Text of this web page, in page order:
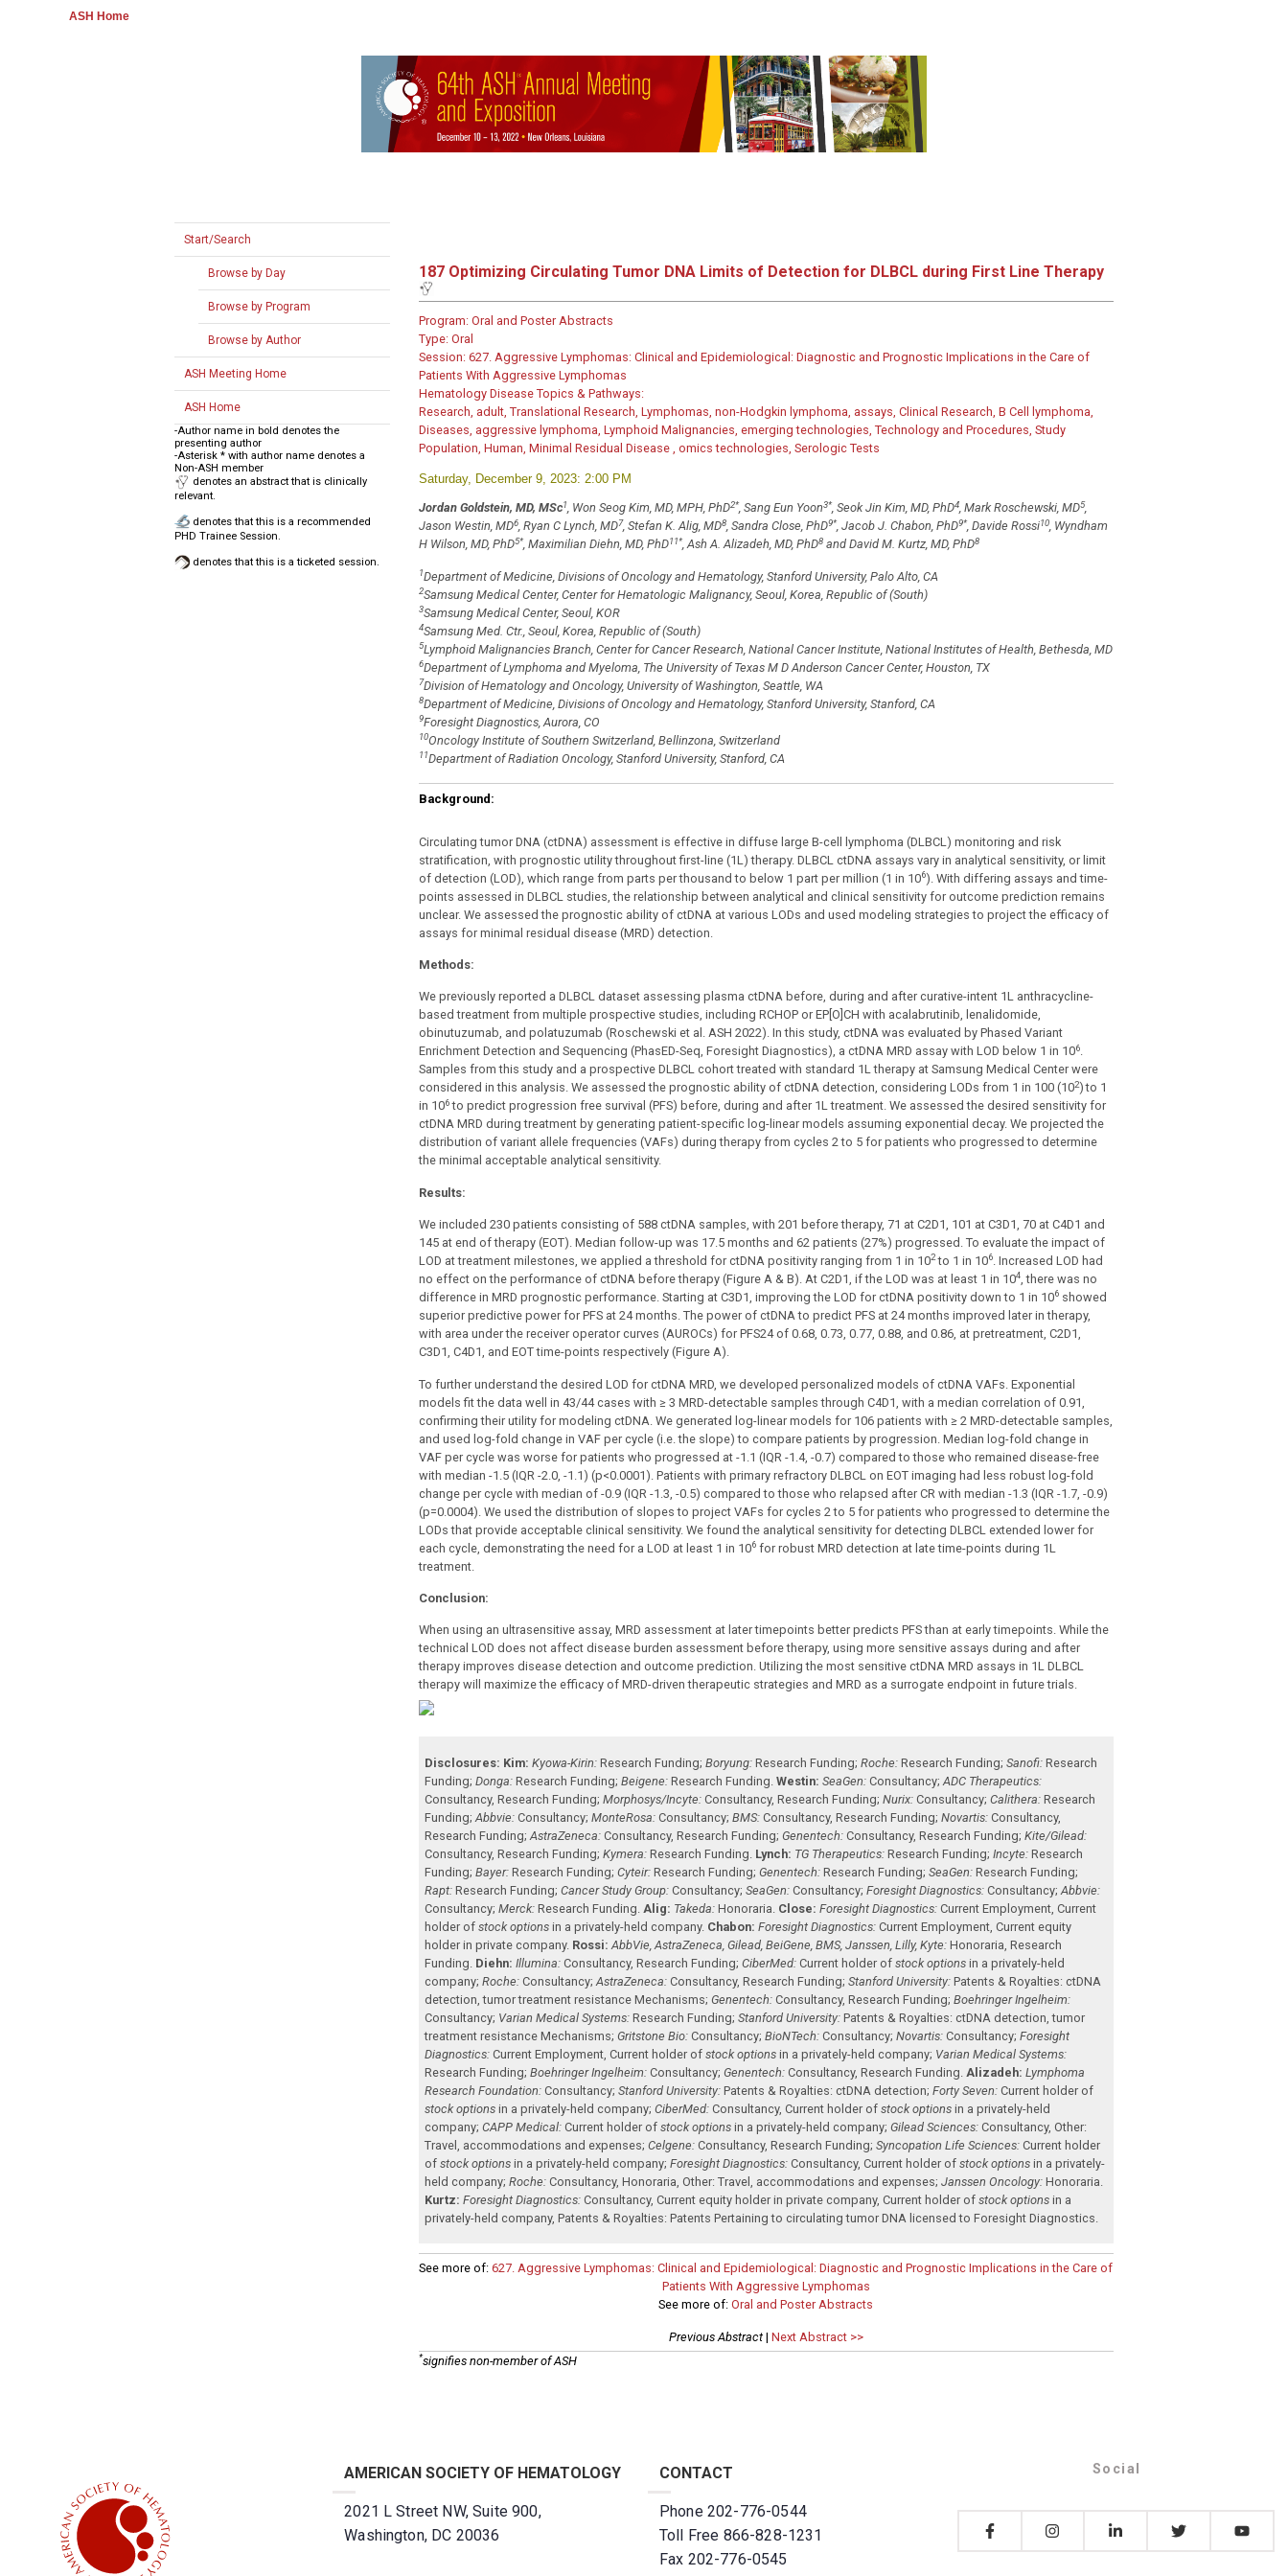
ASH Home
Start/Search
Browse by Day
Browse by Program
Browse by Author
ASH Meeting Home
ASH Home
-Author name in bold denotes the
presenting author
-Asterisk * with author name denotes a
Non-ASH member
denotes an abstract that is clinically
relevant.
denotes that this is a recommended
PHD Trainee Session.
denotes that this is a ticketed session.
187Optimizing Circulating Tumor DNA Limits of Detection for DLBCL during First Line Therapy
Program:Oral and Poster Abstracts
Type:Oral
Session:627. Aggressive Lymphomas: Clinical and Epidemiological: Diagnostic and Prognostic Implications in the Care of
Patients With Aggressive Lymphomas
Hematology Disease Topics & Pathways:
Research, adult, Translational Research, Lymphomas, non-Hodgkin lymphoma, assays, Clinical Research, B Cell lymphoma,
Diseases, aggressive lymphoma, Lymphoid Malignancies, emerging technologies, Technology and Procedures, Study
Population, Human, Minimal Residual Disease , omics technologies, Serologic Tests
Saturday, December 9, 2023: 2:00 PM
Jordan Goldstein, MD, MSc1, Won Seog Kim, MD, MPH, PhD2*, Sang Eun Yoon3*, Seok Jin Kim, MD, PhD4, Mark Roschewski, MD5,
Jason Westin, MD6, Ryan C Lynch, MD7, Stefan K. Alig, MD8, Sandra Close, PhD9*, Jacob J. Chabon, PhD9*, Davide Rossi10, Wyndham
H Wilson, MD, PhD5*, Maximilian Diehn, MD, PhD11*, Ash A. Alizadeh, MD, PhD8and David M. Kurtz, MD, PhD8
1Department of Medicine, Divisions of Oncology and Hematology, Stanford University, Palo Alto, CA
2Samsung Medical Center, Center for Hematologic Malignancy, Seoul, Korea, Republic of (South)
3Samsung Medical Center, Seoul, KOR
4Samsung Med. Ctr., Seoul, Korea, Republic of (South)
5Lymphoid Malignancies Branch, Center for Cancer Research, National Cancer Institute, National Institutes of Health, Bethesda, MD
6Department of Lymphoma and Myeloma, The University of Texas M D Anderson Cancer Center, Houston, TX
7Division of Hematology and Oncology, University of Washington, Seattle, WA
8Department of Medicine, Divisions of Oncology and Hematology, Stanford University, Stanford, CA
9Foresight Diagnostics, Aurora, CO
10Oncology Institute of Southern Switzerland, Bellinzona, Switzerland
11Department of Radiation Oncology, Stanford University, Stanford, CA
Background:
Circulating tumor DNA (ctDNA) assessment is effective in diffuse large B-cell lymphoma (DLBCL) monitoring and risk
stratification, with prognostic utility throughout first-line (1L) therapy. DLBCL ctDNA assays vary in analytical sensitivity, or limit
of detection (LOD), which range from parts per thousand to below 1 part per million (1 in 106). With differing assays and time-
points assessed in DLBCL studies, the relationship between analytical and clinical sensitivity for outcome prediction remains
unclear. We assessed the prognostic ability of ctDNA at various LODs and used modeling strategies to project the efficacy of
assays for minimal residual disease (MRD) detection.
Methods:
We previously reported a DLBCL dataset assessing plasma ctDNA before, during and after curative-intent 1L anthracycline-
based treatment from multiple prospective studies, including RCHOP or EP[O]CH with acalabrutinib, lenalidomide,
obinutuzumab, and polatuzumab (Roschewski et al. ASH 2022). In this study, ctDNA was evaluated by Phased Variant
Enrichment Detection and Sequencing (PhasED-Seq, Foresight Diagnostics), a ctDNA MRD assay with LOD below 1 in 106.
Samples from this study and a prospective DLBCL cohort treated with standard 1L therapy at Samsung Medical Center were
considered in this analysis. We assessed the prognostic ability of ctDNA detection, considering LODs from 1 in 100 (102)to 1
in 106to predict progression free survival (PFS) before, during and after 1L treatment. We assessed the desired sensitivity for
ctDNA MRD during treatment by generating patient-specific log-linear models assuming exponential decay. We projected the
distribution of variant allele frequencies (VAFs) during therapy from cycles 2 to 5 for patients who progressed to determine
the minimal acceptable analytical sensitivity.
Results:
We included 230 patients consisting of 588 ctDNA samples, with 201 before therapy, 71 at C2D1, 101 at C3D1, 70 at C4D1 and
145 at end of therapy (EOT). Median follow-up was 17.5 months and 62 patients (27%) progressed. To evaluate the impact of
LOD at treatment milestones, we applied a threshold for ctDNA positivity ranging from 1 in 102to 1 in 106. Increased LOD had
no effect on the performance of ctDNA before therapy (Figure A & B). At C2D1, if the LOD was at least 1 in 104, there was no
difference in MRD prognostic performance. Starting at C3D1, improving the LOD for ctDNA positivity down to 1 in 106showed
superior predictive power for PFS at 24 months. The power of ctDNA to predict PFS at 24 months improved later in therapy,
with area under the receiver operator curves (AUROCs) for PFS24 of 0.68, 0.73, 0.77, 0.88, and 0.86, at pretreatment, C2D1,
C3D1, C4D1, and EOT time-points respectively (Figure A).
To further understand the desired LOD for ctDNA MRD, we developed personalized models of ctDNA VAFs. Exponential
models fit the data well in 43/44 cases with ≥ 3 MRD-detectable samples through C4D1, with a median correlation of 0.91,
confirming their utility for modeling ctDNA. We generated log-linear models for 106 patients with ≥ 2 MRD-detectable samples,
and used log-fold change in VAF per cycle (i.e. the slope) to compare patients by progression. Median log-fold change in
VAF per cycle was worse for patients who progressed at -1.1 (IQR -1.4, -0.7) compared to those who remained disease-free
with median -1.5 (IQR -2.0, -1.1) (p<0.0001). Patients with primary refractory DLBCL on EOT imaging had less robust log-fold
change per cycle with median of -0.9 (IQR -1.3, -0.5) compared to those who relapsed after CR with median -1.3 (IQR -1.7, -0.9)
(p=0.0004). We used the distribution of slopes to project VAFs for cycles 2 to 5 for patients who progressed to determine the
LODs that provide acceptable clinical sensitivity. We found the analytical sensitivity for detecting DLBCL extended lower for
each cycle, demonstrating the need for a LOD at least 1 in 106for robust MRD detection at late time-points during 1L
treatment.
Conclusion:
When using an ultrasensitive assay, MRD assessment at later timepoints better predicts PFS than at early timepoints. While the
technical LOD does not affect disease burden assessment before therapy, using more sensitive assays during and after
therapy improves disease detection and outcome prediction. Utilizing the most sensitive ctDNA MRD assays in 1L DLBCL
therapy will maximize the efficacy of MRD-driven therapeutic strategies and MRD as a surrogate endpoint in future trials.
Disclosures: Kim: Kyowa-Kirin: Research Funding;Boryung: Research Funding;Roche: Research Funding;Sanofi: Research
Funding;Donga: Research Funding;Beigene: Research Funding .Westin: SeaGen: Consultancy;ADC Therapeutics:
Consultancy,Research Funding;Morphosys/Incyte: Consultancy,Research Funding;Nurix: Consultancy;Calithera: Research
Funding;Abbvie: Consultancy;MonteRosa: Consultancy;BMS: Consultancy,Research Funding;Novartis: Consultancy,
Research Funding;AstraZeneca: Consultancy,Research Funding;Genentech: Consultancy,Research Funding;Kite/Gilead:
Consultancy,Research Funding;Kymera: Research Funding Lynch: TG Therapeutics: Research Funding;Incyte: Research
Funding;Bayer: Research Funding;Cyteir: Research Funding;Genentech: Research Funding;SeaGen: Research Funding;
Rapt: Research Funding;Cancer Study Group: Consultancy;SeaGen: Consultancy;Foresight Diagnostics: Consultancy;Abbvie:
Consultancy;Merck: Research Funding Alig: Takeda: Honoraria Close: Foresight Diagnostics: Current Employment ,Current
holder ofstock options in a privately-held company. Chabon: Foresight Diagnostics: Current Employment ,Current equity
holder in private company. Rossi: AbbVie, AstraZeneca, Gilead, BeiGene, BMS, Janssen, Lilly, Kyte: Honoraria ,Research
Funding Diehn: Illumina: Consultancy,Research Funding;CiberMed: Current holder ofstock options in a privately-held
company;Roche: Consultancy;AstraZeneca: Consultancy,Research Funding;Stanford University: Patents & Royalties: ctDNA
detection, tumor treatment resistance Mechanisms;Genentech: Consultancy,Research Funding;Boehringer Ingelheim:
Consultancy; Varian Medical Systems: Research Funding;Stanford University: Patents & Royalties: ctDNA detection, tumor
treatment resistance Mechanisms;Gritstone Bio: Consultancy;BioNTech: Consultancy;Novartis: Consultancy;Foresight
Diagnostics: Current Employment ,Current holder ofstock options in a privately-held company; Varian Medical Systems:
Research Funding;Boehringer Ingelheim: Consultancy;Genentech: Consultancy,Research Funding Alizadeh: Lymphoma
Research Foundation: Consultancy;Stanford University: Patents & Royalties: ctDNA detection;Forty Seven: Current holder of
stock options in a privately-held company;CiberMed: Consultancy,Current holder ofstock options in a privately-held
company;CAPP Medical: Current holder ofstock options in a privately-held company;Gilead Sciences: Consultancy,Other:
Travel, accommodations and expenses;Celgene: Consultancy,Research Funding;Syncopation Life Sciences: Current holder
ofstock options in a privately-held company;Foresight Diagnostics: Consultancy,Current holder ofstock options in a privately-
held company;Roche: Consultancy,Honoraria ,Other: Travel, accommodations and expenses;Janssen Oncology: Honoraria
Kurtz: Foresight Diagnostics: Consultancy,Current equity holder in private company,Current holder ofstock options in a
privately-held company,Patents & Royalties: Patents Pertaining to circulating tumor DNA licensed to Foresight Diagnostics
See more of:627. Aggressive Lymphomas: Clinical and Epidemiological: Diagnostic and Prognostic Implications in the Care of
Patients With Aggressive Lymphomas
See more of:Oral and Poster Abstracts
Previous Abstract| Next Abstract >>
*signifies non-member of ASH
AMERICAN SOCIETY OF HEMATOLOGY
2021 L Street NW, Suite 900,
Washington, DC 20036
CONTACT
Phone 202-776-0544
Toll Free 866-828-1231
Fax 202-776-0545
Social